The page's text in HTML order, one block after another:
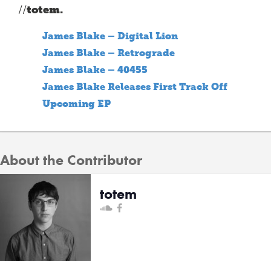
//totem.
James Blake – Digital Lion
James Blake – Retrograde
James Blake – 40455
James Blake Releases First Track Off
Upcoming EP
About the Contributor
totem